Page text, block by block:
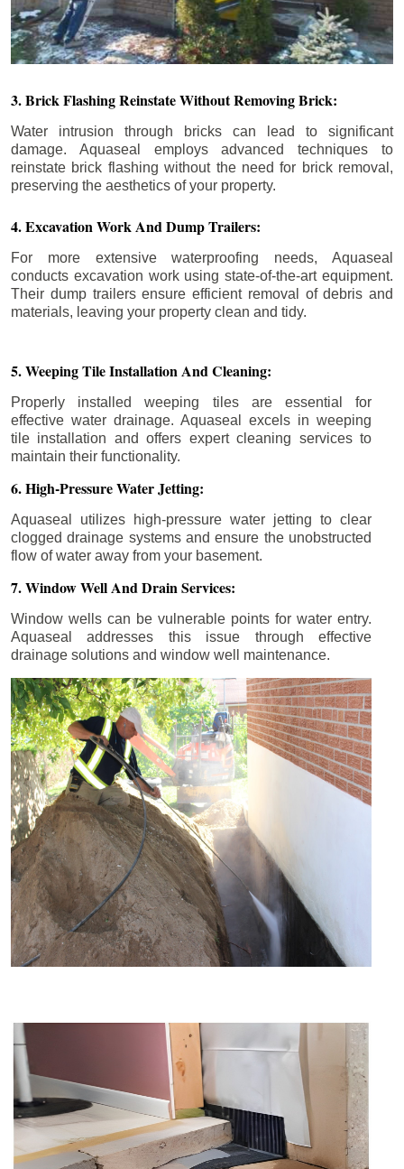
3. Brick Flashing Reinstate Without Removing Brick:
Water intrusion through bricks can lead to significant
damage. Aquaseal employs advanced techniques to
reinstate brick flashing without the need for brick removal,
preserving the aesthetics of your property.
4. Excavation Work And Dump Trailers:
For more extensive waterproofing needs, Aquaseal
conducts excavation work using state-of-the-art equipment.
Their dump trailers ensure efficient removal of debris and
materials, leaving your property clean and tidy.
5. Weeping Tile Installation And Cleaning:
Properly installed weeping tiles are essential for
effective water drainage. Aquaseal excels in weeping
tile installation and offers expert cleaning services to
maintain their functionality.
6. High-Pressure Water Jetting:
Aquaseal utilizes high-pressure water jetting to clear
clogged drainage systems and ensure the unobstructed
flow of water away from your basement.
7. Window Well And Drain Services:
Window wells can be vulnerable points for water entry.
Aquaseal addresses this issue through effective
drainage solutions and window well maintenance.